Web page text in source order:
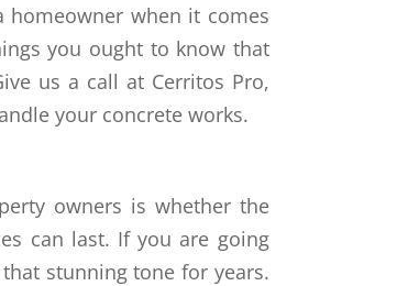
homeowner when it comes
you ought to know that
us a call at Cerritos Pro,
your concrete works.
owners is whether the
can last. If you are going
stunning tone for years.